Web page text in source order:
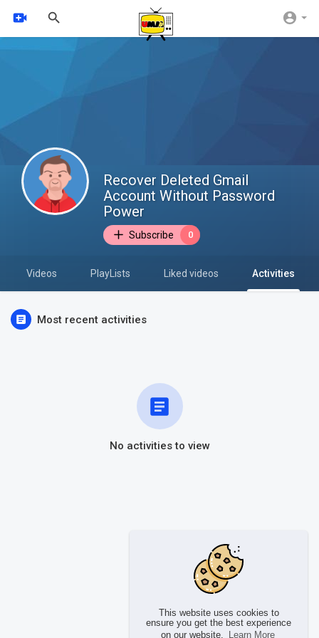
This website uses cookies to
ensure you get the best experience
on our website.
Learn More
Recover Deleted Gmail
Account Without Password
Power
Subscribe 0
Videos PlayLists Liked videos Activities
Most recent activities
No activities to view